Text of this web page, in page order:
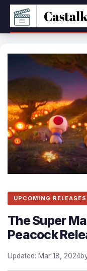
Skip
content
UPCOMING
The Super
Peacock
Updated: Mar 18, 2024